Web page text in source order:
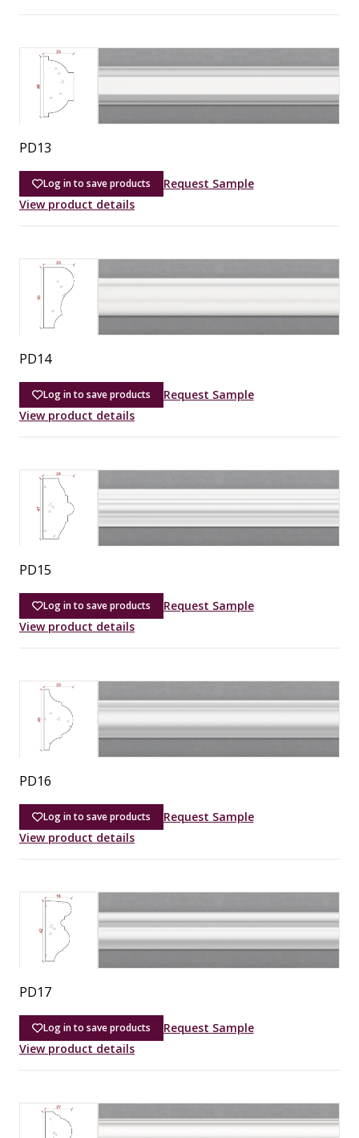
PD13
Log in to save products
Request Sample
View product details
PD14
Log in to save products
Request Sample
View product details
PD15
Log in to save products
Request Sample
View product details
PD16
Log in to save products
Request Sample
View product details
PD17
Log in to save products
Request Sample
View product details